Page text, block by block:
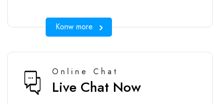
Konw more
Online Chat
Live Chat Now